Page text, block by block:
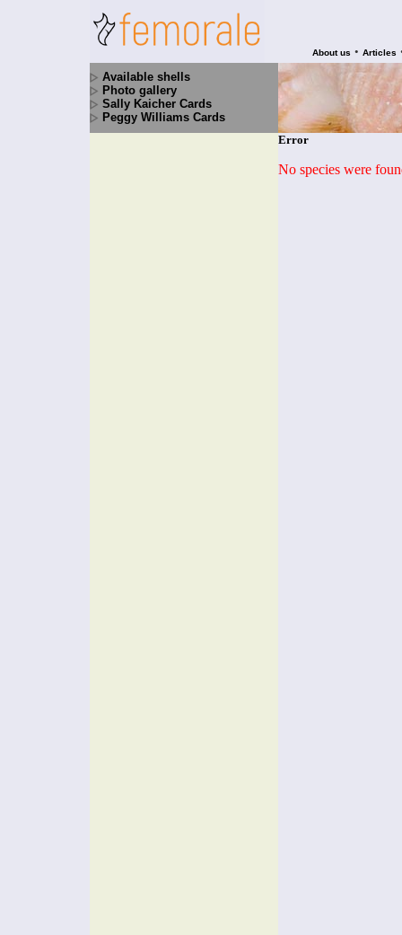
About us • Articles
Available shells
Photo gallery
Sally Kaicher Cards
Peggy Williams Cards
Error
No species were